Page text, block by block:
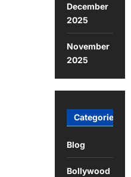
December
2025
November
2025
Categories
Blog
Bollywood